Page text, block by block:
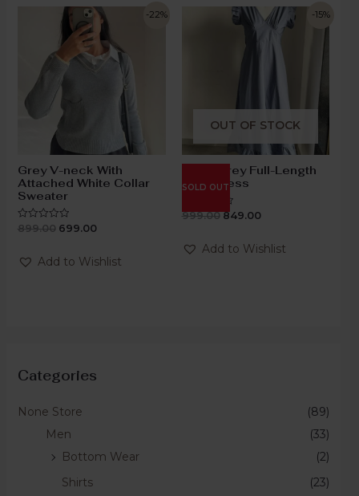
Categories
None Store
(89)
Men
(33)
Bottom Wear
(2)
Shirts
(23)
-22%
Grey V-neck With
Attached White Collar
Sweater
Rated
of
5
899.00 699.00
Add to Wishlist
-15%
SOLD OUT
OUT OF STOCK
Steel Grey Full-Length
Knot Dress
Rated
of
5
999.00 849.00
Add to Wishlist